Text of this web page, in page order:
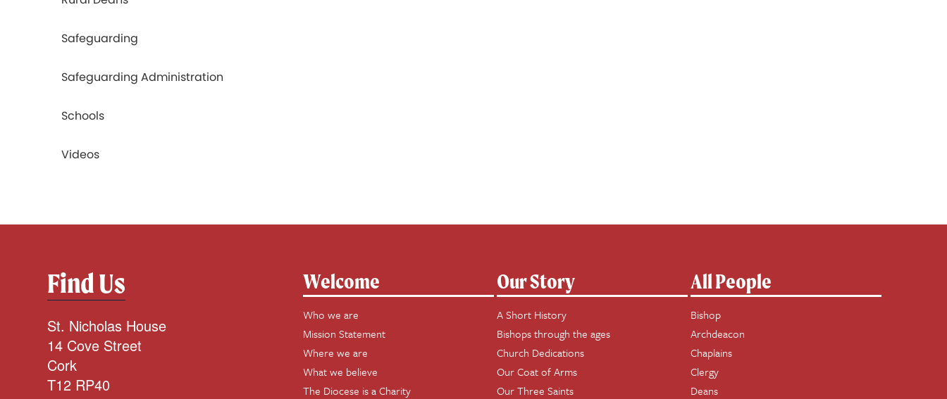
Safeguarding
Safeguarding Administration
Schools
Videos
Find Us
St. Nicholas House
14 Cove Street
Cork
T12 RP40
Welcome
Who we are
Mission Statement
Where we are
What we believe
The Diocese is a Charity
Our Story
A Short History
Bishops through the ages
Church Dedications
Our Coat of Arms
Our Three Saints
All People
Bishop
Archdeacon
Chaplains
Clergy
Deans